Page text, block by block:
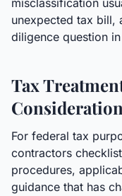
misclassification
unexpected tax bill,
diligence question
Tax
For federal tax
contractors
procedures,
guidance that has